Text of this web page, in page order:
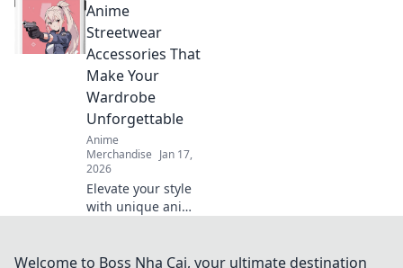
stickers! Perfect
for every mood,
discover your new
favorites and
elevate your
creativity today!
Anime
Streetwear
Accessories That
Make Your
Wardrobe
Unforgettable
Anime
Merchandise Jan 17,
2026
Elevate your style
with unique anime
Discover must-
Welcome to Boss Nha Cai, your ultimate destination